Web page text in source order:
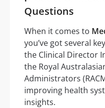
Questions
When it comes to
you’ve got several
the Clinical Director
the Royal
Administrators
improving health
insights.